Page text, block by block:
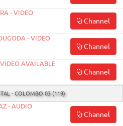
- VIDEO
Channel
- VIDEO
Channel
AVAILABLE
Channel
- COLOMBO 03 (119)
- AUDIO
Channel